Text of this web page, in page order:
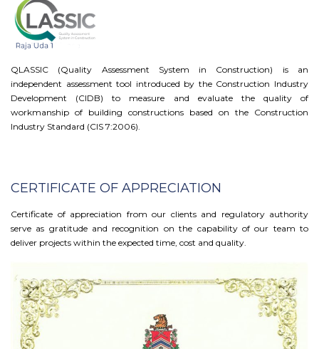
QLASSIC (Quality Assessment System in Construction) is an
independent assessment tool introduced by the Construction Industry
Development (CIDB) to measure and evaluate the quality of
workmanship of building constructions based on the Construction
Industry Standard (CIS 7:2006).
CERTIFICATE OF APPRECIATION
Certificate of appreciation from our clients and regulatory authority
serve as gratitude and recognition on the capability of our team to
deliver projects within the expected time, cost and quality.